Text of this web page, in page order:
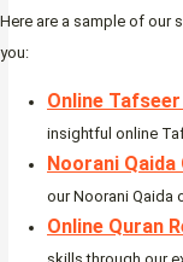
Here are a sample of our
you:
Online
insightful online
Noorani Qaida
our Noorani Qaida
Online Quran